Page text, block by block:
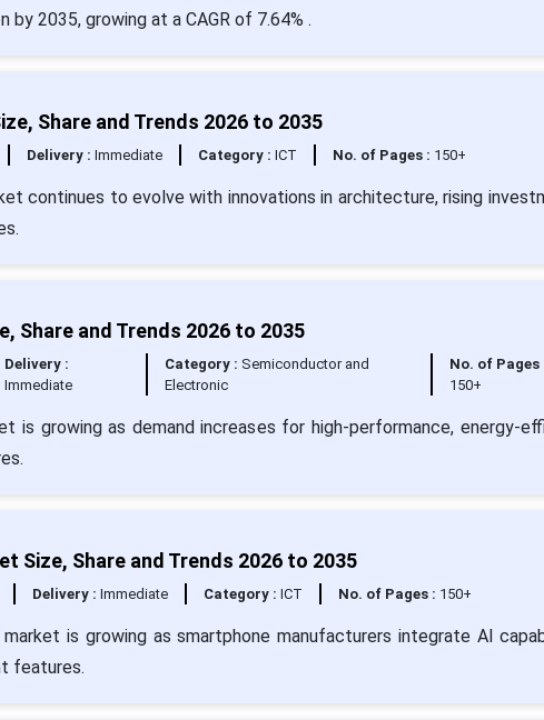
2035, growing at a CAGR of 7.64% .
Share and Trends 2026 to 2035
Delivery : Immediate Category : ICT No. of Pages : 150+
continues to evolve with innovations in architecture, rising
Share and Trends 2026 to 2035
Delivery :
Immediate
Category : Semiconductor and
Electronic
No. of Pages
150+
is growing as demand increases for high-performance, energy-
Size, Share and Trends 2026 to 2035
Delivery : Immediate Category : ICT No. of Pages : 150+
is growing as smartphone manufacturers integrate AI
features.